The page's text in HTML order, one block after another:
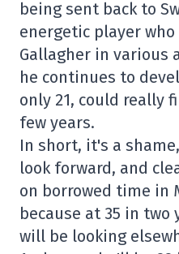
being sent back to
energetic player
Gallagher in various
he continues to
only 21, could really
few years.
In short, it's a
look forward, and
on borrowed time in
because at 35 in
will be looking